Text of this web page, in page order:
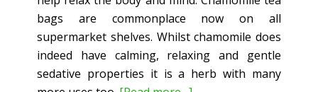
bags are commonplace now on all
supermarket shelves. Whilst chamomile does
indeed have calming, relaxing and gentle
sedative properties it is a herb with many